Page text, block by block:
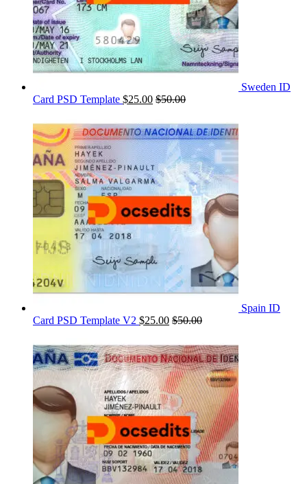
Sweden ID
Card PSD Template $25.00 $50.00
Spain ID
Card PSD Template V2 $25.00 $50.00